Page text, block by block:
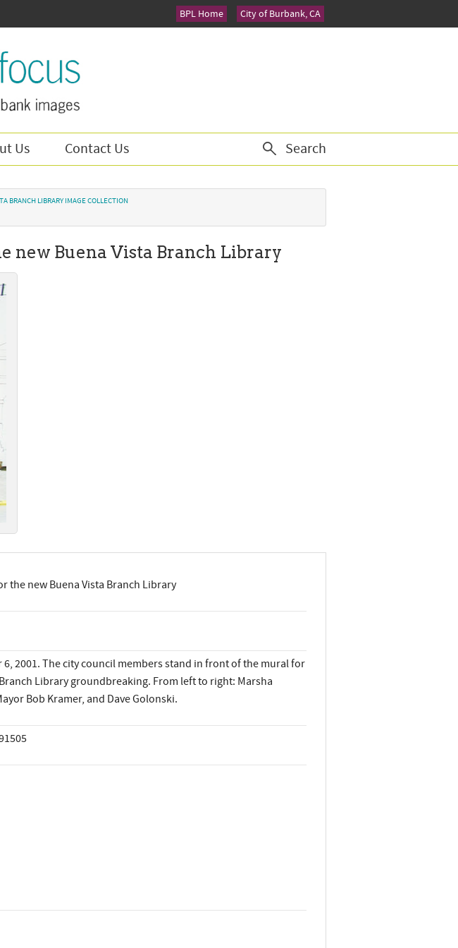
City of Burbank, CA
BPL Home
Us Contact Us Search
BRANCH LIBRARY IMAGE COLLECTION
new Buena Vista Branch Library
the new Buena Vista Branch Library
2001. The city council members stand in front of the mural for
Library groundbreaking. From left to right: Marsha
Bob Kramer, and Dave Golonski.